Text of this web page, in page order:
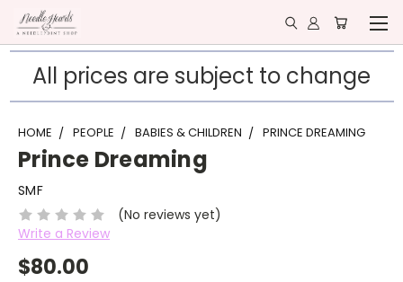
All prices are subject to change
HOME PEOPLE BABIES & CHILDREN PRINCE DREAMING
Prince Dreaming
SMF
(No reviews yet)
Write a Review
$80.00